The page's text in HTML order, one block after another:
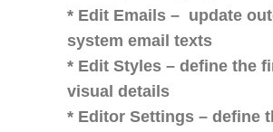
* Edit Emails – update
system email texts
* Edit Styles – define the
visual details
* Editor Settings – define